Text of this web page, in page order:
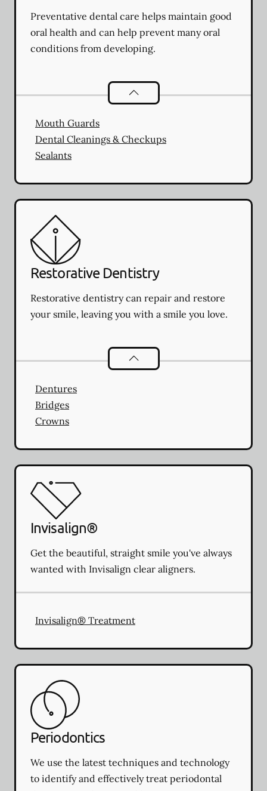
Preventative dental care helps maintain good
oral health and can help prevent many oral
conditions from developing.
Preventative Oral Health
Mouth Guards
Dental Cleanings & Checkups
Sealants
Restorative Dentistry
Restorative dentistry can repair and restore
your smile, leaving you with a smile you love.
Restorative Dentistry
Dentures
Bridges
Crowns
Invisalign®
Get the beautiful, straight smile you've always
wanted with Invisalign clear aligners.
Invisalign® Treatment
Periodontics
We use the latest techniques and technology
to identify and effectively treat periodontal